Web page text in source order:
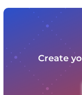
Create